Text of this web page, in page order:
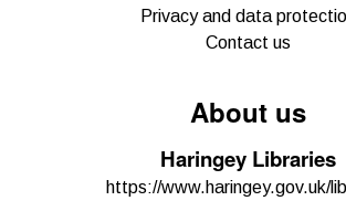
Privacy and data
Contact us
About us
Haringey Libraries
https://www.haringey.gov.uk/